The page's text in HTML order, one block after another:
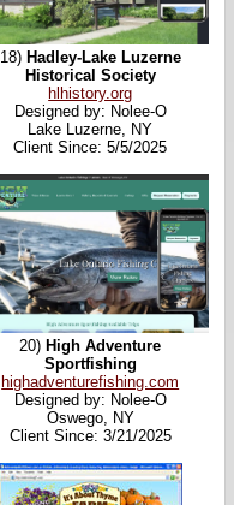
18) Hadley-Lake Luzerne
Historical Society
hlhistory.org
Designed by: Nolee-O
Lake Luzerne, NY
Client Since: 5/5/2025
20) High Adventure
Sportfishing
highadventurefishing.com
Designed by: Nolee-O
Oswego, NY
Client Since: 3/21/2025